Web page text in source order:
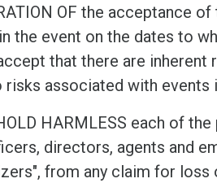
OF the acceptance
the event on the dates to
that there are
associated with events
HARMLESS each of
directors, agents and
from any claim for